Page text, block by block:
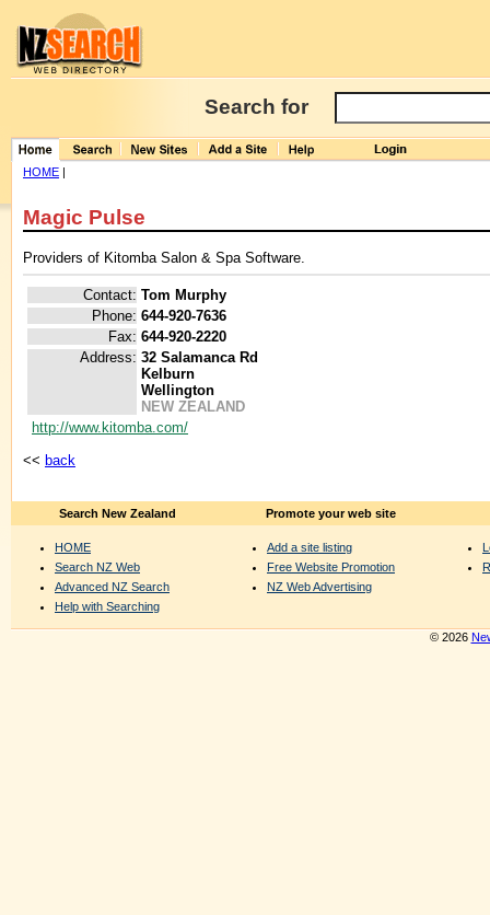
Search for
HOME |
Magic Pulse
Providers of Kitomba Salon & Spa Software.
Contact: Tom Murphy
Phone: 644-920-7636
Fax: 644-920-2220
Address: 32 Salamanca Rd
Kelburn
Wellington
NEW ZEALAND
http://www.kitomba.com/
<< back
Search New Zealand
HOME
Search NZ Web
Advanced NZ Search
Help with Searching
Promote your web site
Add a site listing
Free Website Promotion
NZ Web Advertising
© 2026